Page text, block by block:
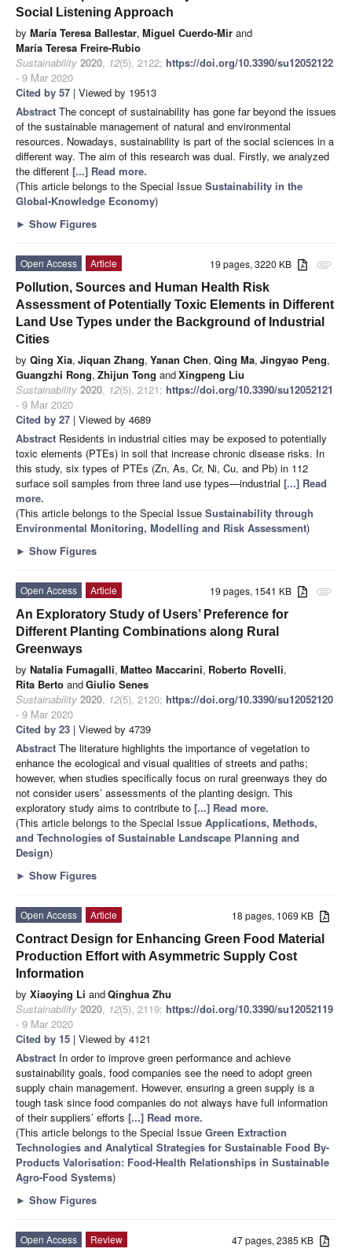
Social Listening Approach
by María Teresa Ballestar, Miguel Cuerdo-Mir and
María Teresa Freire-Rubio
Sustainability 2020, 12(5), 2122; https://doi.org/10.3390/su12052122
- 9 Mar 2020
Cited by 57 | Viewed by 19513
Abstract The concept of sustainability has gone far beyond the issues
of the sustainable management of natural and environmental
resources. Nowadays, sustainability is part of the social sciences in a
different way. The aim of this research was dual. Firstly, we analyzed
the different [...] Read more.
(This article belongs to the Special Issue Sustainability in the
Global-Knowledge Economy)
► Show Figures
attachment
19 pages, 3220 KB
Open Access
Article
Pollution, Sources and Human Health Risk
Assessment of Potentially Toxic Elements in Different
Land Use Types under the Background of Industrial
Cities
by Qing Xia, Jiquan Zhang, Yanan Chen, Qing Ma, Jingyao Peng,
Guangzhi Rong, Zhijun Tong andXingpeng Liu
Sustainability 2020, 12(5), 2121; https://doi.org/10.3390/su12052121
- 9 Mar 2020
Cited by 27 | Viewed by 4689
Abstract Residents in industrial cities may be exposed to potentially
toxic elements (PTEs) in soil that increase chronic disease risks. In
this study, six types of PTEs (Zn, As, Cr, Ni, Cu, and Pb) in 112
surface soil samples from three land use types—industrial [...] Read
more.
(This article belongs to the Special Issue Sustainability through
Environmental Monitoring, Modelling and Risk Assessment)
► Show Figures
attachment
19 pages, 1541 KB
Open Access
Article
An Exploratory Study of Users’ Preference for
Different Planting Combinations along Rural
Greenways
by Natalia Fumagalli, Matteo Maccarini, Roberto Rovelli,
Rita Berto andGiulio Senes
Sustainability 2020, 12(5), 2120; https://doi.org/10.3390/su12052120
- 9 Mar 2020
Cited by 23 | Viewed by 4739
Abstract The literature highlights the importance of vegetation to
enhance the ecological and visual qualities of streets and paths;
however, when studies specifically focus on rural greenways they do
not consider users’ assessments of the planting design. This
exploratory study aims to contribute to [...] Read more.
(This article belongs to the Special Issue Applications, Methods,
and Technologies of Sustainable Landscape Planning and
Design)
► Show Figures
18 pages, 1069 KB
Open Access
Article
Contract Design for Enhancing Green Food Material
Production Effort with Asymmetric Supply Cost
Information
by Xiaoying Li andQinghua Zhu
Sustainability 2020, 12(5), 2119; https://doi.org/10.3390/su12052119
- 9 Mar 2020
Cited by 15 | Viewed by 4121
Abstract In order to improve green performance and achieve
sustainability goals, food companies see the need to adopt green
supply chain management. However, ensuring a green supply is a
tough task since food companies do not always have full information
of their suppliers’ efforts [...] Read more.
(This article belongs to the Special Issue Green Extraction
Technologies and Analytical Strategies for Sustainable Food By-
Products Valorisation: Food-Health Relationships in Sustainable
Agro-Food Systems)
► Show Figures
47 pages, 2385 KB
Open Access Review